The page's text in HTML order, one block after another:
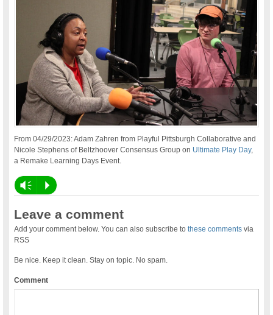
From 04/29/2023: Adam Zahren from Playful Pittsburgh Collaborative and
Nicole Stephens of Beltzhoover Consensus Group on Ultimate Play Day,
a Remake Learning Days Event.
Vm P
Leave a comment
Add your comment below. You can also subscribe tothese comments via
RSS
Be nice. Keep it clean. Stay on topic. No spam.
Comment